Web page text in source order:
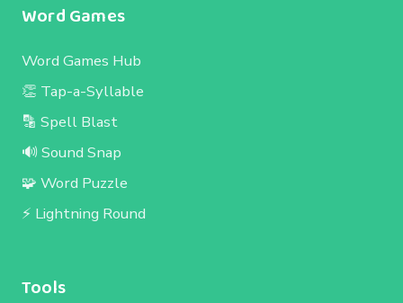
Word Games
Word Games Hub
👏 Tap-a-Syllable
🔡 Spell Blast
🔊 Sound Snap
🧩 Word Puzzle
⚡ Lightning Round
Tools